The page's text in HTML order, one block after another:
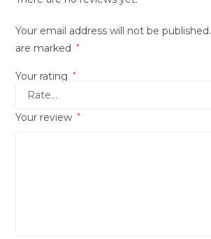
Your email address will not be published.
are marked
*
Your rating *
Your review *